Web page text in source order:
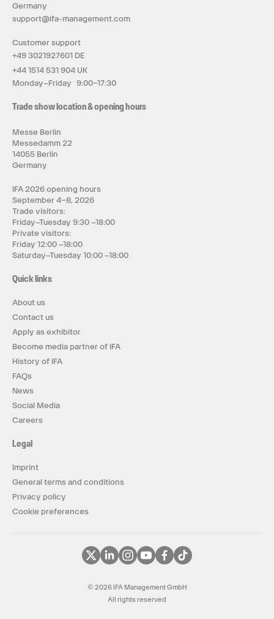
Germany
support@ifa-management.com
Customer support
+49 3021927601 DE
+44 1514 531 904 UK
Monday–Friday 9:00–17:30
Trade show location & opening hours
Messe Berlin
Messedamm 22
14055 Berlin
Germany
IFA 2026 opening hours
September 4–8, 2026
Trade visitors:
Friday–Tuesday 9:30 –18:00
Private visitors:
Friday 12:00 –18:00
Saturday–Tuesday 10:00 –18:00
Quick links
About us
Contact us
Apply as exhibitor
Become media partner of IFA
History of IFA
FAQs
News
Social Media
Careers
Legal
Imprint
General terms and conditions
Privacy policy
Cookie preferences
© 2026 IFA Management GmbH
All rights reserved